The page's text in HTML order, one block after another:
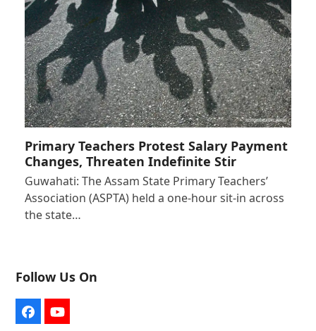
Primary Teachers Protest Salary Payment
Changes, Threaten Indefinite Stir
Guwahati: The Assam State Primary Teachers’
Association (ASPTA) held a one-hour sit-in across
the state…
Follow Us On
FacebookYouTube